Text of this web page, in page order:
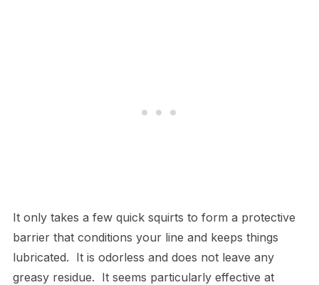
It only takes a few quick squirts to form a protective
barrier that conditions your line and keeps things
lubricated. It is odorless and does not leave any
greasy residue. It seems particularly effective at